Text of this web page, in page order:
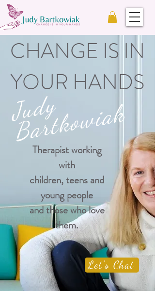
CHANGE IS IN
YOUR HANDS
J
u
d
y
B
a
r
t
k
o
w
i
a
k
Therapist working
with
children, teens and
young people
and those who love
them.
Let's Chat